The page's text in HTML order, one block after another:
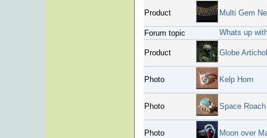
Product Multi Gem
Forum topic Whats up
Product Globe
Photo Kelp Horn
Photo Space Roach
Photo Moon over